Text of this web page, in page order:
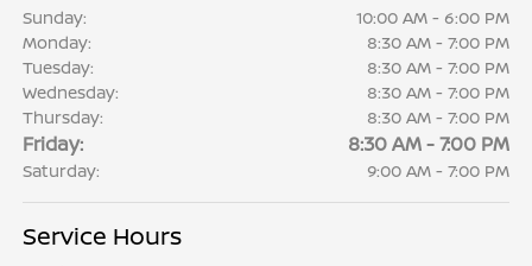
Sunday:
10:00 AM - 6:00 PM
Monday:
8:30 AM - 7:00 PM
Tuesday:
8:30 AM - 7:00 PM
Wednesday:
8:30 AM - 7:00 PM
Thursday:
8:30 AM - 7:00 PM
Friday: 8:30 AM - 7:00 PM
Saturday: 9:00 AM - 7:00 PM
Service Hours